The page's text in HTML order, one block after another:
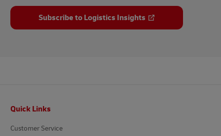
Subscribe to Logistics Insights
Quick Links
Customer Service